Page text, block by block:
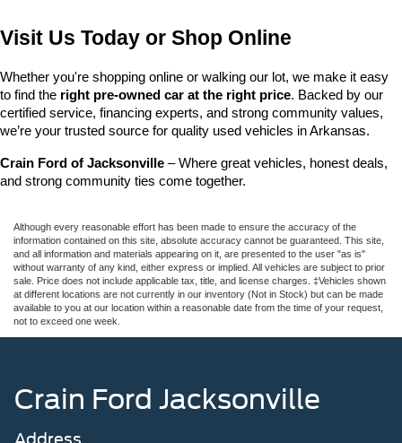
Visit Us Today or Shop Online
Whether you're shopping online or walking our lot, we make it easy
to find the right pre-owned car at the right price. Backed by our
certified service, financing experts, and strong community values,
we’re your trusted source for quality used vehicles in Arkansas.
Crain Ford of Jacksonville – Where great vehicles, honest deals,
and strong community ties come together.
Although every reasonable effort has been made to ensure the accuracy of the
information contained on this site, absolute accuracy cannot be guaranteed. This site,
and all information and materials appearing on it, are presented to the user "as is"
without warranty of any kind, either express or implied. All vehicles are subject to prior
sale. Price does not include applicable tax, title, and license charges. ‡Vehicles shown
at different locations are not currently in our inventory (Not in Stock) but can be made
available to you at our location within a reasonable date from the time of your request,
not to exceed one week.
Crain Ford Jacksonville
Address